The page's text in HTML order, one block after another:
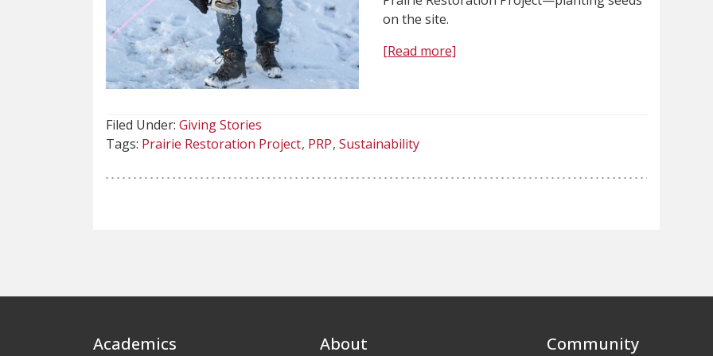
on the site.
[Read more]
Filed Under: Giving Stories
Tags: Prairie Restoration Project PRP Sustainability
Academics About Community